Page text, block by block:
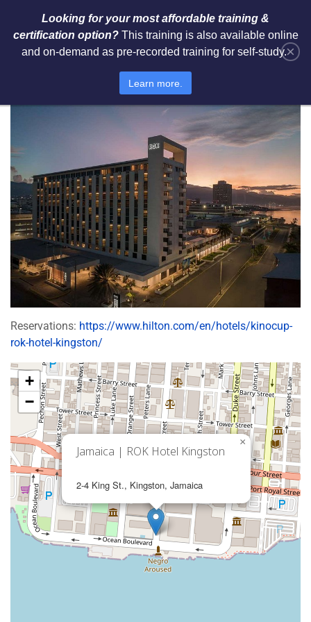
Jamaica | ROK Hotel Kingston
Reservations: https://www.hilton.com/en/hotels/kinocup-
rok-hotel-kingston/
Jamaica | ROK Hotel Kingston
2-4 King St., Kingston, Jamaica
×
+
−
×
Looking for your most affordable training &
certification option?This training is also available online
and on-demand as pre-recorded training for self-study.
Learn more.